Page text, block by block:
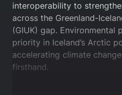
interoperability to
across the Greenland-
(GIUK) gap.
priority in Iceland’s Arctic
accelerating climate
firsthand.